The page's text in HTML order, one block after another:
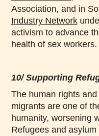
Association, and in
Industry Network
activism to advance
health of sex workers.
10/ Supporting
The human rights
migrants are one of
humanity, worsening
Refugees and